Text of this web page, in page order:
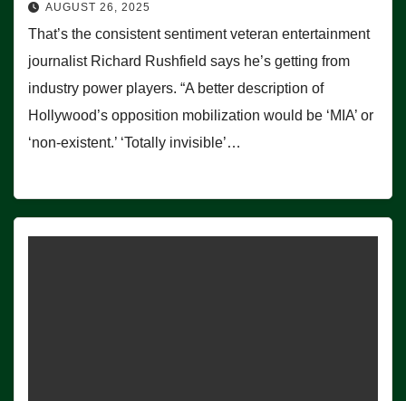
AUGUST 26, 2025
That’s the consistent sentiment veteran entertainment
journalist Richard Rushfield says he’s getting from
industry power players. “A better description of
Hollywood’s opposition mobilization would be ‘MIA’ or
‘non-existent.’ ‘Totally invisible’…